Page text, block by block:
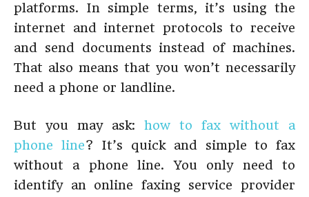
platforms. In simple terms, it’s using the
internet and internet protocols to receive
and send documents instead of machines.
That also means that you won’t necessarily
need a phone or landline.
But you may ask: how to fax without a
phone line? It’s quick and simple to fax
without a phone line. You only need to
identify an online faxing service provider